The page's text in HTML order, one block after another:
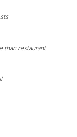
than restaurant